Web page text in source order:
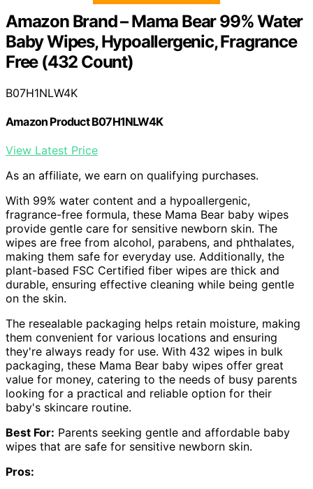
Amazon Brand – Mama Bear 99% Water
Baby Wipes, Hypoallergenic, Fragrance
Free (432 Count)
B07H1NLW4K
Amazon Product B07H1NLW4K
View Latest Price
As an affiliate, we earn on qualifying purchases.
With 99% water content and a hypoallergenic,
fragrance-free formula, these Mama Bear baby wipes
provide gentle care for sensitive newborn skin. The
wipes are free from alcohol, parabens, and phthalates,
making them safe for everyday use. Additionally, the
plant-based FSC Certified fiber wipes are thick and
durable, ensuring effective cleaning while being gentle
on the skin.
The resealable packaging helps retain moisture, making
them convenient for various locations and ensuring
they're always ready for use. With 432 wipes in bulk
packaging, these Mama Bear baby wipes offer great
value for money, catering to the needs of busy parents
looking for a practical and reliable option for their
baby's skincare routine.
Best For: Parents seeking gentle and affordable baby
wipes that are safe for sensitive newborn skin.
Pros: